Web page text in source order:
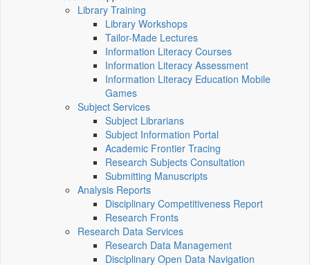
Library Training
Library Workshops
Tailor-Made Lectures
Information Literacy Courses
Information Literacy Assessment
Information Literacy Education Mobile
Games
Subject Services
Subject Librarians
Subject Information Portal
Academic Frontier Tracing
Research Subjects Consultation
Submitting Manuscripts
Analysis Reports
Disciplinary Competitiveness Report
Research Fronts
Research Data Services
Research Data Management
Disciplinary Open Data Navigation